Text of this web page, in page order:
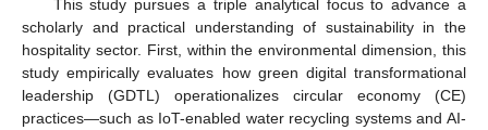
This study pursues a triple analytical focus to advance a
scholarly and practical understanding of sustainability in the
hospitality sector. First, within the environmental dimension, this
study empirically evaluates how green digital transformational
leadership (GDTL) operationalizes circular economy (CE)
practices—such as IoT-enabled water recycling systems and AI-